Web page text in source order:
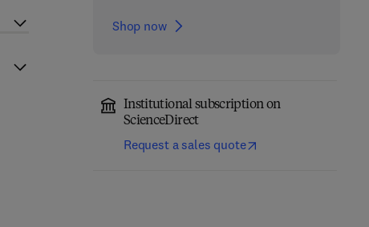
Shop now
Institutional subscription on
ScienceDirect
Request a sales quote